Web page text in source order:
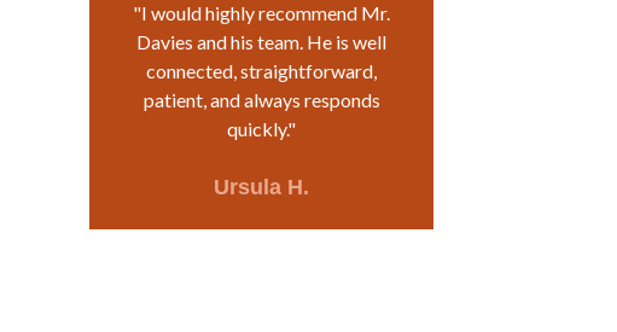
"I would highly recommend Mr.
Davies and his team. He is well
connected, straightforward,
patient, and always responds
quickly."
Ursula H.